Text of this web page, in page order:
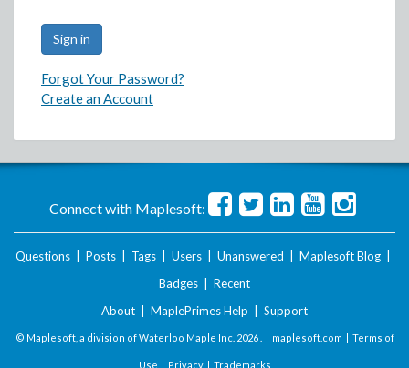
Forgot Your Password?
Create an Account
Connect with Maplesoft:
Questions Posts Tags Users Unanswered Maplesoft Blog
Badges
Recent
About
MaplePrimes Help Support
© Maplesoft, a division of Waterloo Maple Inc. 2026 . | maplesoft.com | Terms of
Use | Privacy| Trademarks